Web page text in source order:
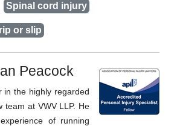
Spinal cord injury
or slip
Peacock
in the highly regarded
team at VWV LLP. He
of running